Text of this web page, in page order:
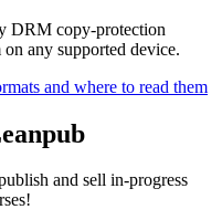
DRM copy-protection
on any supported device.
and where to read them
and sell in-progress